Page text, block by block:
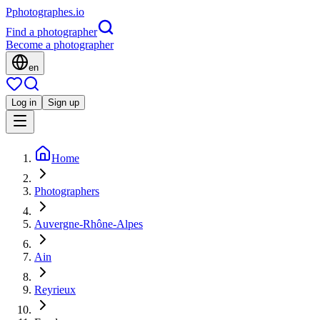
Pphotographes.io
Find a photographer
Become a photographer
en
Log in Sign up
Home
Photographers
Auvergne-Rhône-Alpes
Ain
Reyrieux